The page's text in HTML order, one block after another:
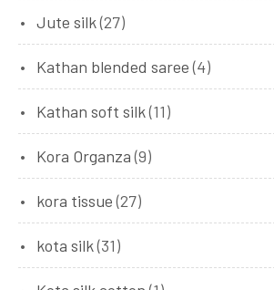
Jute silk(27)
Kathan blended saree (4)
Kathan soft silk(11)
Kora Organza (9)
kora tissue (27)
kota silk(31)